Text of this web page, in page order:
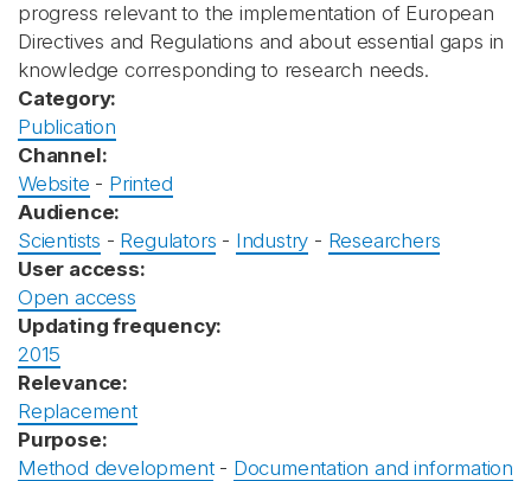
progress relevant to the implementation of European
Directives and Regulations and about essential gaps in
knowledge corresponding to research needs.
Category:
Publication
Channel:
Website - Printed
Audience:
Scientists - Regulators - Industry - Researchers
User access:
Open access
Updating frequency:
2015
Relevance:
Replacement
Purpose:
Method development- Documentation and information